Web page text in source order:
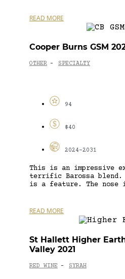
READ MORE
Cooper Burns GSM
OTHER - SPECIALTY
94
$40
2024-2031
This is an impressive
terrific Barossa
is a feature. The
READ MORE
St Hallett Higher
Valley 2021
RED WINE - SYRAH